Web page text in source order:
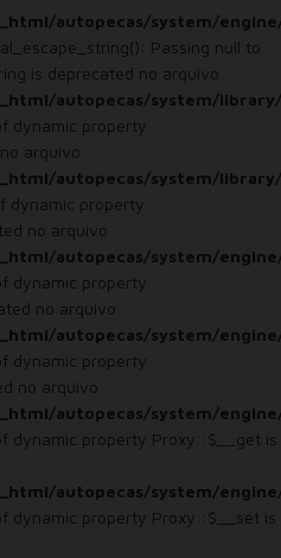
autopecas/system/
Passing null to
is deprecated no arquivo
autopecas/system/
dynamic property
arquivo
autopecas/system/
dynamic property
no arquivo
autopecas/system/
dynamic property
no arquivo
autopecas/system/
dynamic property
no arquivo
autopecas/system/
dynamic property Proxy::$__get is
autopecas/system/
dynamic property Proxy::$__set is